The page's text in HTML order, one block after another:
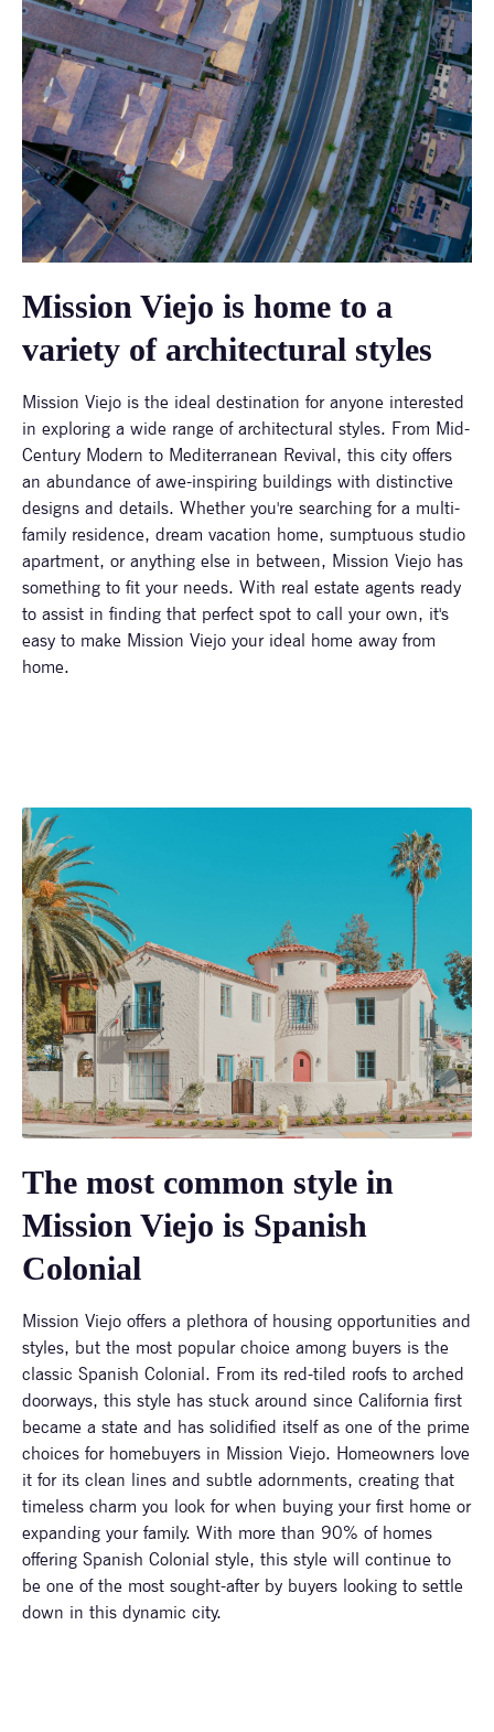
Mission Viejo is home to a
variety of architectural styles
Mission Viejo is the ideal destination for anyone interested
in exploring a wide range of architectural styles. From Mid-
Century Modern to Mediterranean Revival, this city offers
an abundance of awe-inspiring buildings with distinctive
designs and details. Whether you're searching for a multi-
family residence, dream vacation home, sumptuous studio
apartment, or anything else in between, Mission Viejo has
something to fit your needs. With real estate agents ready
to assist in finding that perfect spot to call your own, it's
easy to make Mission Viejo your ideal home away from
home.
The most common style in
Mission Viejo is Spanish
Colonial
Mission Viejo offers a plethora of housing opportunities and
styles, but the most popular choice among buyers is the
classic Spanish Colonial. From its red-tiled roofs to arched
doorways, this style has stuck around since California first
became a state and has solidified itself as one of the prime
choices for homebuyers in Mission Viejo. Homeowners love
it for its clean lines and subtle adornments, creating that
timeless charm you look for when buying your first home or
expanding your family. With more than 90% of homes
offering Spanish Colonial style, this style will continue to
be one of the most sought-after by buyers looking to settle
down in this dynamic city.